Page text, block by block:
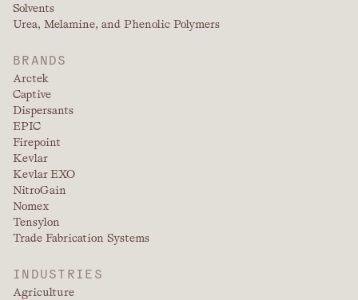
Solvents
Urea, Melamine, and Phenolic Polymers
BRANDS
Arctek
Captive
Dispersants
EPIC
Firepoint
Kevlar
Kevlar EXO
NitroGain
Nomex
Tensylon
Trade Fabrication Systems
INDUSTRIES
Agriculture